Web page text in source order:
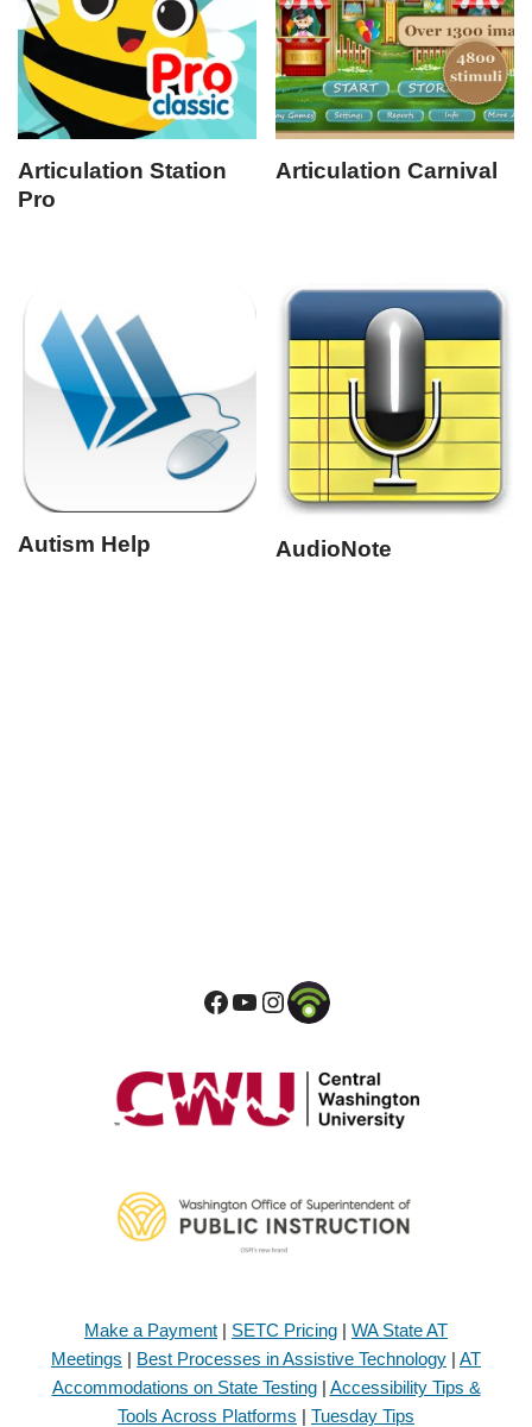
Articulation Station
Pro
Articulation Carnival
Autism Help AudioNote
Make a Payment | SETC Pricing | WA State AT
Meetings | Best Processes in Assistive Technology | AT
Accommodations on State Testing| Accessibility Tips &
Tools Across Platforms | Tuesday Tips